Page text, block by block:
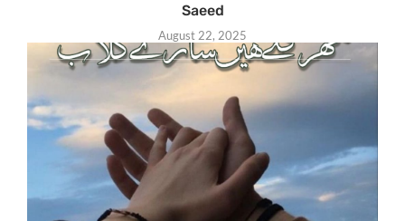
Saeed
August 22, 2025